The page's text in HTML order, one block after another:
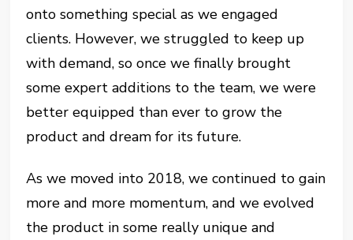
onto something special as we engaged
clients. However, we struggled to keep up
with demand, so once we finally brought
some expert additions to the team, we were
better equipped than ever to grow the
product and dream for its future.
As we moved into 2018, we continued to gain
more and more momentum, and we evolved
the product in some really unique and